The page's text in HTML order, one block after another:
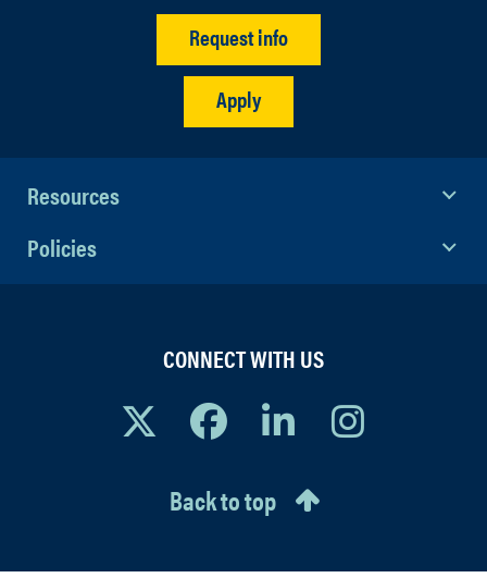
Request info
Apply
Resources
Policies
CONNECT WITH US
Back to top